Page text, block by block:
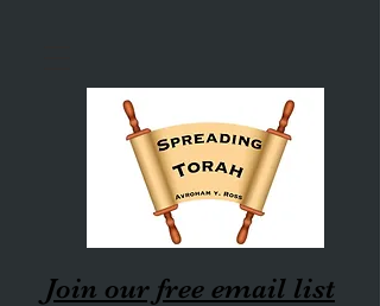
Join our free email list